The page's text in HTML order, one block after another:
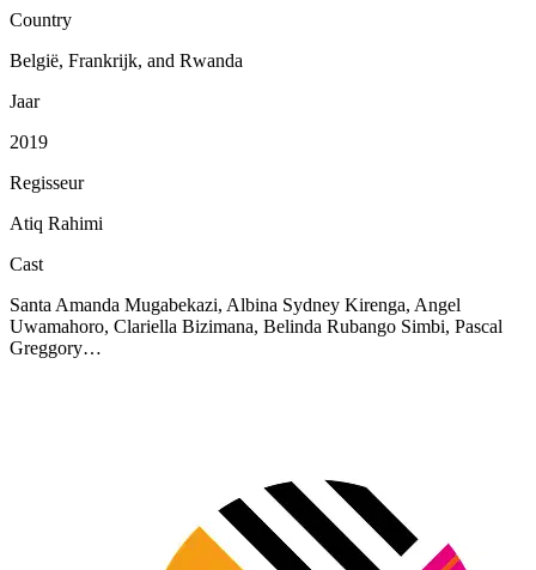
Country
België, Frankrijk, and Rwanda
Jaar
2019
Regisseur
Atiq Rahimi
Cast
Santa Amanda Mugabekazi, Albina Sydney Kirenga, Angel
Uwamahoro, Clariella Bizimana, Belinda Rubango Simbi, Pascal
Greggory…